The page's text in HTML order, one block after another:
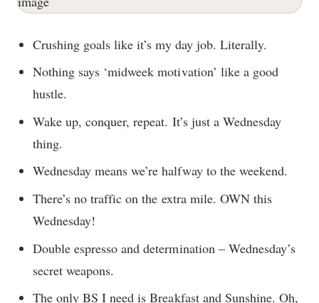
Crushing goals like it’s my day job. Literally.
Nothing says ‘midweek motivation’ like a good
hustle.
Wake up, conquer, repeat. It’s just a Wednesday
thing.
Wednesday means we’re halfway to the weekend.
There’s no traffic on the extra mile. OWN this
Wednesday!
Double espresso and determination – Wednesday’s
secret weapons.
The only BS I need is Breakfast and Sunshine. Oh,